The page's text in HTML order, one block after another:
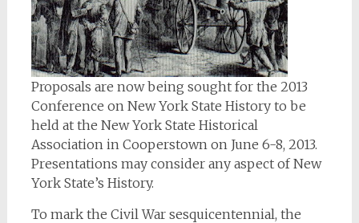
Proposals are now being sought for the 2013
Conference on New York State History to be
held at the New York State Historical
Association in Cooperstown on June 6-8, 2013.
Presentations may consider any aspect of New
York State’s History.
To mark the Civil War sesquicentennial, the